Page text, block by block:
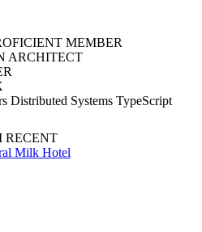
MEMBER
ARCHITECT
Distributed Systems TypeScript
RECENT
Milk Hotel